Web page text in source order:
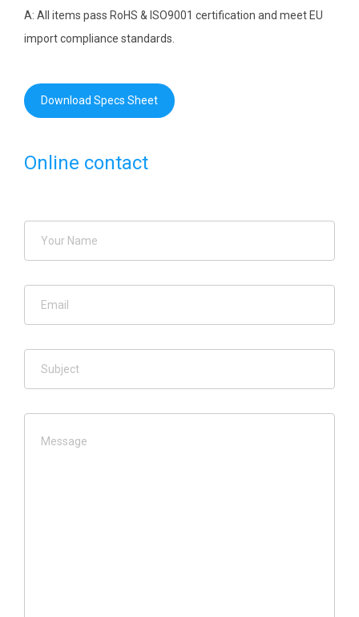
A: All items pass RoHS & ISO9001 certification and meet EU
import compliance standards.
Download Specs Sheet
Online contact